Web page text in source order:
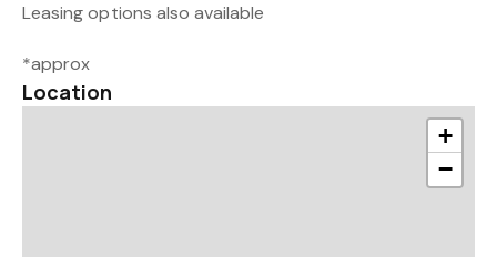
Leasing options also available
*approx
Location
+
−